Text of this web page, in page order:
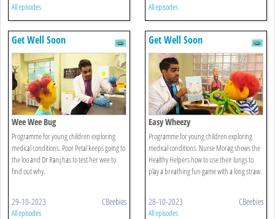
All episodes All episodes
Get Well Soon
Wee Wee Bug
Programme for young children exploring
medical conditions. Poor Petal keeps going to
the loo and Dr Ranj has to test her wee to
find out why.
29-10-2023 CBeebies
All episodes
Get Well Soon
Easy Wheezy
Programme for young children exploring
medical conditions. Nurse Morag shows the
Healthy Helpers how to use their lungs to
play a breathing fun game with a long straw.
28-10-2023 CBeebies
All episodes